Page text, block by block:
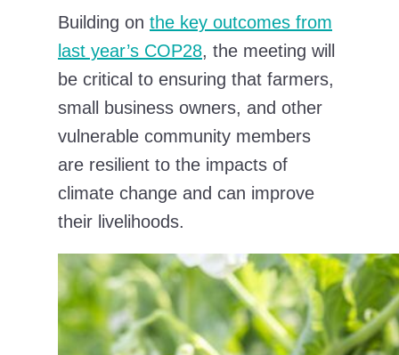
Building on the key outcomes from
last year’s COP28, the meeting will
be critical to ensuring that farmers,
small business owners, and other
vulnerable community members
are resilient to the impacts of
climate change and can improve
their livelihoods.